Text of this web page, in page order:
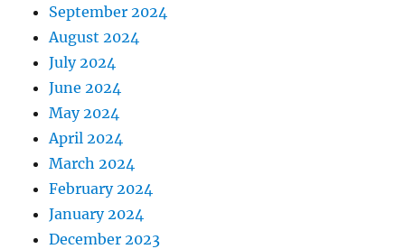
September 2024
August 2024
July 2024
June 2024
May 2024
April 2024
March 2024
February 2024
January 2024
December 2023